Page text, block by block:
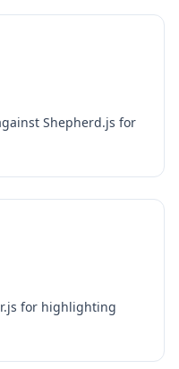
Shepherd.js for
for highlighting